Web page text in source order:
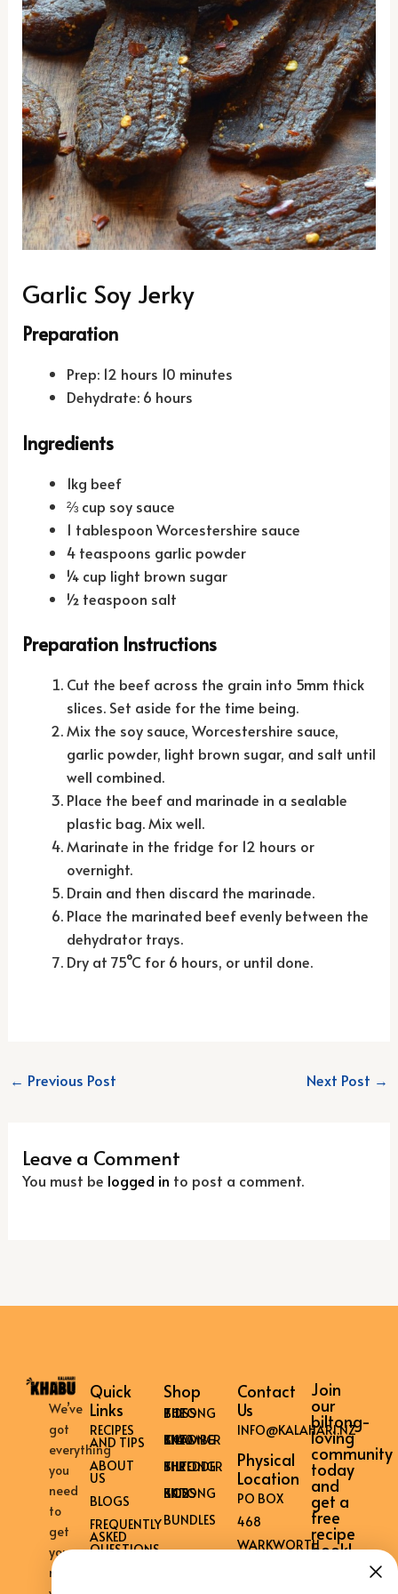
Garlic Soy Jerky
Preparation
Prep: 12 hours 10 minutes
Dehydrate: 6 hours
Ingredients
1kg beef
⅔ cup soy sauce
1 tablespoon Worcestershire sauce
4 teaspoons garlic powder
¼ cup light brown sugar
½ teaspoon salt
Preparation Instructions
Cut the beef across the grain into 5mm thick
slices. Set aside for the time being.
Mix the soy sauce, Worcestershire sauce,
garlic powder, light brown sugar, and salt until
well combined.
Place the beef and marinade in a sealable
plastic bag. Mix well.
Marinate in the fridge for 12 hours or
overnight.
Drain and then discard the marinade.
Place the marinated beef evenly between the
dehydrator trays.
Dry at 75°C for 6 hours, or until done.
← Previous Post Next Post →
Leave a Comment
You must be logged in to post a comment.
We’ve
got
everything
you
need
to
get
your
mouth
Quick
Links
RECIPES
AND TIPS
ABOUT
US
BLOGS
FREQUENTLY
ASKED
QUESTIONS
Shop
THE BILTONG BOSS
THE BILTONG CHAMBER KK40
THE BILTONG SHREDDER
KK12 BILTONG BOSS
BUNDLES
Contact
Us
INFO@KALAHARI.NZ
Physical
Location
PO BOX
468
WARKWORTH
Join
our
biltong-
loving
community
today
and
get a
free
recipe
book!